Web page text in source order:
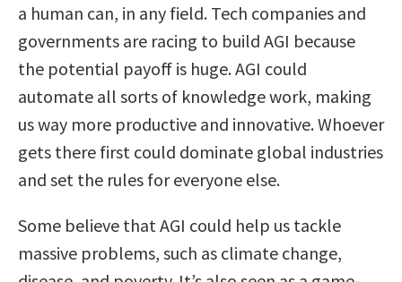
a human can, in any field. Tech companies and
governments are racing to build AGI because
the potential payoff is huge. AGI could
automate all sorts of knowledge work, making
us way more productive and innovative. Whoever
gets there first could dominate global industries
and set the rules for everyone else.
Some believe that AGI could help us tackle
massive problems, such as climate change,